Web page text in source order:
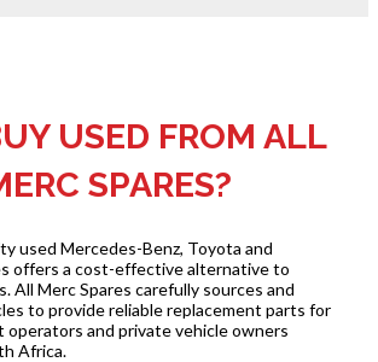
USED FROM ALL
SPARES?
used Mercedes-Benz, Toyota and
offers a cost-effective alternative to
All Merc Spares carefully sources and
to provide reliable replacement parts for
and private vehicle owners
Africa.